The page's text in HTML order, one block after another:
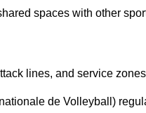
spaces with other
lines, and service
de Volleyball)